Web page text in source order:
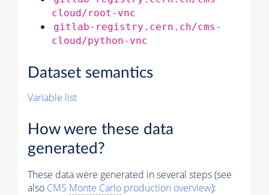
cloud/root-vnc
gitlab-registry.cern.ch/cms-
cloud/python-vnc
Dataset semantics
Variable list
How were these data
generated?
These data were generated in several steps (see
also CMS Monte Carlo production overview):